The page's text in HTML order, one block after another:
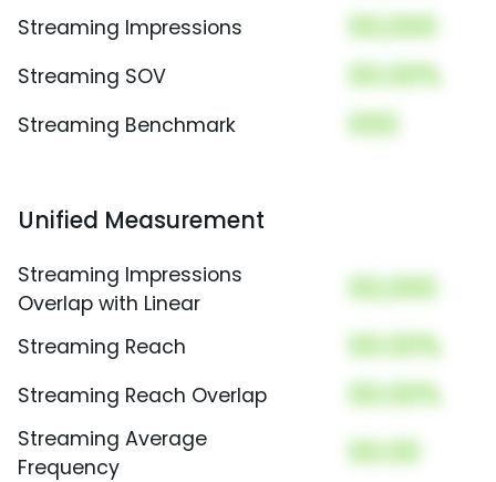
Streaming Impressions 00,000
Streaming SOV 00.00%
Streaming Benchmark 000
Unified Measurement
Streaming Impressions
Overlap with Linear
00,000
Streaming Reach 00.00%
Streaming Reach Overlap 00.00%
Streaming Average
Frequency
00.00